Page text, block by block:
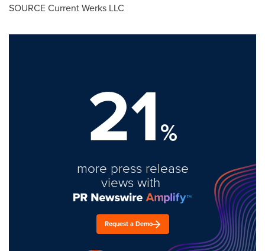
SOURCE Current Werks LLC
21%
more press release
views with
Request a Demo